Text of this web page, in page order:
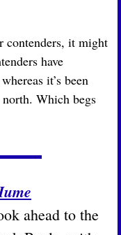
contenders, it might
have
it’s been
Which begs
ahead to the